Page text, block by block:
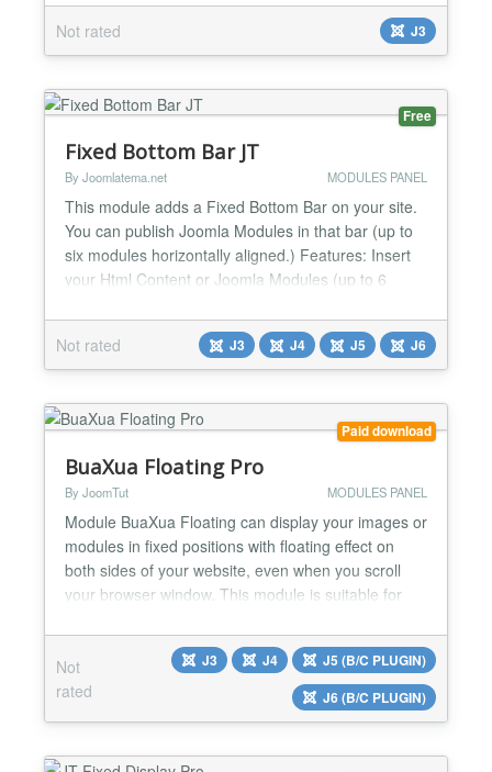
vertical, horizontal, accordion 5-10 tabs Smart
loading jQuery Select version jQuery Automatically
adapts to any device Browser s...
Not rated J3
Free
Fixed Bottom Bar JT
By Joomlatema.net MODULES PANEL
This module adds a Fixed Bottom Bar on your site.
You can publish Joomla Modules in that bar (up to
six modules horizontally aligned.) Features: Insert
your Html Content or Joomla Modules (up to 6
Fixed Bottom Bar Title Close Bar Button Changelog
Vers 1.3 ----------------- Joomla 6 Support Vers 1.3 --
---------------...
Not rated J3 J4 J5 J6
Paid download
BuaXua Floating Pro
By JoomTut MODULES PANEL
Module BuaXua Floating can display your images or
modules in fixed positions with floating effect on
both sides of your website, even when you scroll
your browser window. This module is suitable for
Contact Form, Login Form, Email Form, Module
with custom code,... Module BuaXua Floating Pro
version 8.1 with more features Floating your image
Not
rated
J3 J4
J5 (B/C PLUGIN)
J6 (B/C PLUGIN)